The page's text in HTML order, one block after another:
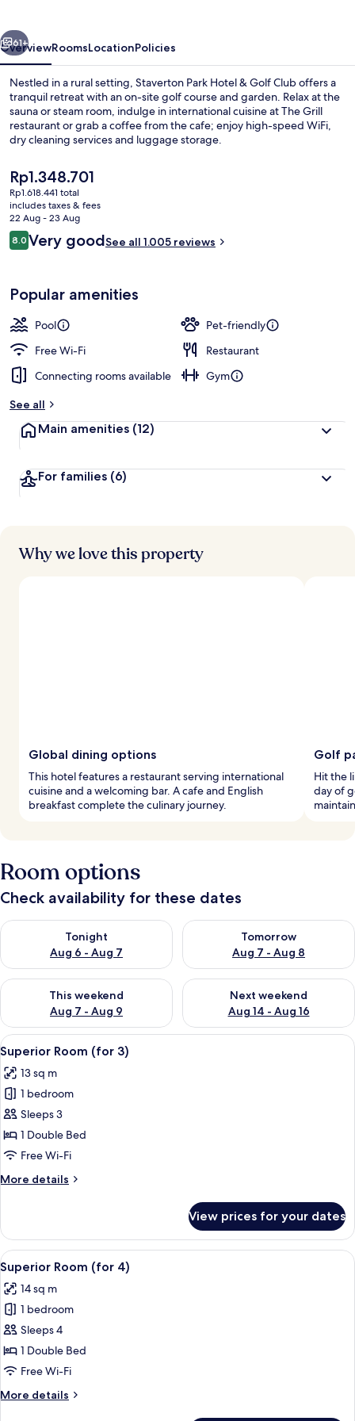
Club
Next
61+
OverviewRoomsLocationPolicies
Nestled in a rural setting, Staverton Park Hotel & Golf Club offers a
tranquil retreat with an on-site golf course and garden. Relax at the
sauna or steam room, indulge in international cuisine at The Grill
restaurant or grab a coffee from the cafe; enjoy high-speed WiFi,
dry cleaning services and luggage storage.
The
current
price
is
Rp1.348.701
Rp1.348.701
Rp1.618.441 total
includes taxes & fees
22 Aug - 23 Aug
Reviews
8.08.0 out of 10
Very goodSee all 1.005 reviews
Popular amenities
Pool
Pet-friendly
Free Wi-Fi
Restaurant
Connecting rooms available
Gym
See all
Main amenities (12)
For families (6)
Why we love this property
Global dining options
This hotel features a restaurant serving international
cuisine and a welcoming bar. A cafe and English
breakfast complete the culinary journey.
Golf
Hit the
day of
Room options
Check availability for these dates
Tonight
Aug 6 - Aug 7
Check availability for tonight Aug 6 - Aug 7
Tomorrow
Aug 7 - Aug 8
Check availability for
This weekend
Aug 7 - Aug 9
Check availability for this weekend Aug 7 - Aug 9
Next weekend
Aug 14 - Aug 16
Check availability for next
View
all
photos
for
Superior
Room
(for
A hotel room with a bed, a desk, a
8
Superior Room (for 3)
13 sq m
1 bedroom
Sleeps 3
1 Double Bed
Free Wi-Fi
More details
More
Room
(for
3)
View prices for your dates
View
all
photos
for
Superior
Room
(for
A hotel room with a bed, a desk, a
7
Superior Room (for 4)
14 sq m
1 bedroom
Sleeps 4
1 Double Bed
Free Wi-Fi
More details
More